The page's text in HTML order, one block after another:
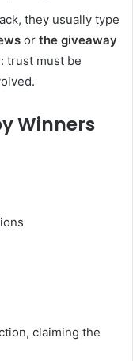
they usually type
or the giveaway
trust must be
Winners
claiming the